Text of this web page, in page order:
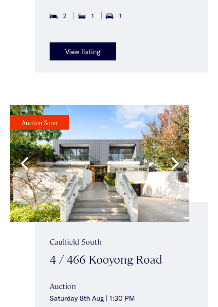
2 1 1
View listing
Auction Soon
Caulfield South
4 / 466 Kooyong Road
Auction
Saturday 8th Aug | 1:30 PM